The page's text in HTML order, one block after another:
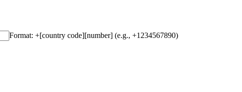
Format: +[country code][number] (e.g., +1234567890)